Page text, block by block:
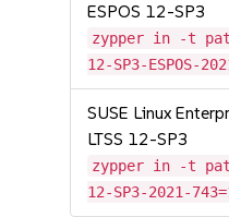
ESPOS 12-SP3
zypper in -t
12-SP3-ESPOS-
SUSE Linux
LTSS 12-SP3
zypper in -t
12-SP3-2021-